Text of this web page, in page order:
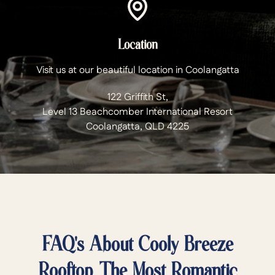
Location
Visit us at our beautiful location in Coolangatta
122 Griffith St,
Level 13 Beachcomber International Resort
Coolangatta, QLD 4225
FAQ's About Cooly Breeze